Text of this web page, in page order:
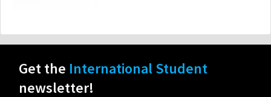
Get the International Student
newsletter!